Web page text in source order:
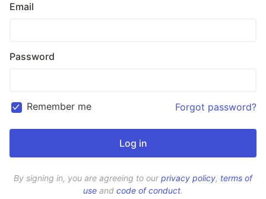
Email
Password
Remember me Forgot password?
By signing in, you are agreeing to ourprivacy policy, terms of
use and code of conduct.